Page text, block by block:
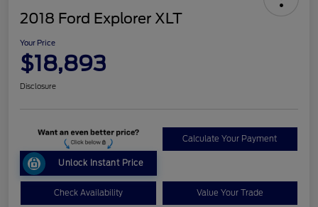
2018 Ford Explorer XLT
Your Price
$18,893
Disclosure
Unlock Instant Price
Calculate Your Payment
Check Availability Value Your Trade